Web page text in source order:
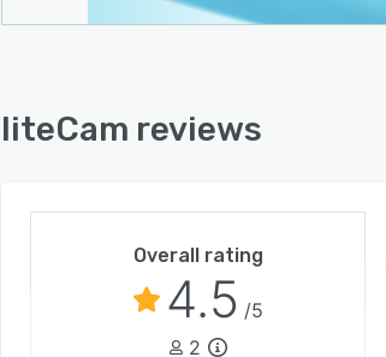
liteCam reviews
Overall rating
4.5 /5
2